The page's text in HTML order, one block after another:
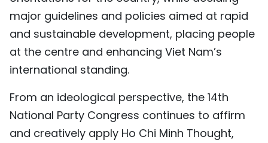
major guidelines and policies aimed at rapid
and sustainable development, placing people
at the centre and enhancing Viet Nam’s
international standing.
From an ideological perspective, the 14th
National Party Congress continues to affirm
and creatively apply Ho Chi Minh Thought,